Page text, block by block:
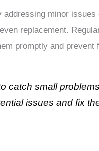
minor
replacement.
promptly and prevent
catch small
issues and fix